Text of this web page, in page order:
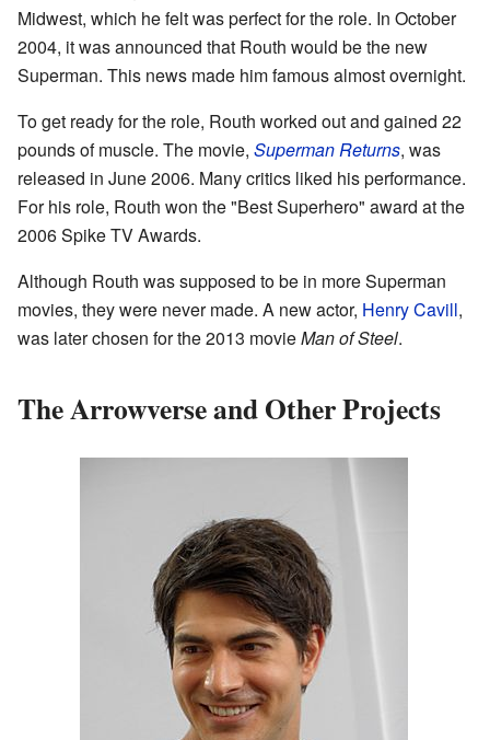
Midwest, which he felt was perfect for the role. In October
2004, it was announced that Routh would be the new
Superman. This news made him famous almost overnight.
To get ready for the role, Routh worked out and gained 22
pounds of muscle. The movie, Superman Returns, was
released in June 2006. Many critics liked his performance.
For his role, Routh won the "Best Superhero" award at the
2006 Spike TV Awards.
Although Routh was supposed to be in more Superman
movies, they were never made. A new actor, Henry Cavill,
was later chosen for the 2013 movieMan of Steel.
The Arrowverse and Other Projects